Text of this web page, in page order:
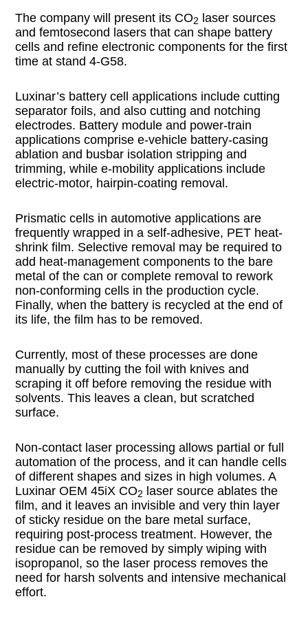
The company will present its CO2 laser sources
and femtosecond lasers that can shape battery
cells and refine electronic components for the first
time at stand 4-G58.
Luxinar’s battery cell applications include cutting
separator foils, and also cutting and notching
electrodes. Battery module and power-train
applications comprise e-vehicle battery-casing
ablation and busbar isolation stripping and
trimming, while e-mobility applications include
electric-motor, hairpin-coating removal.
Prismatic cells in automotive applications are
frequently wrapped in a self-adhesive, PET heat-
shrink film. Selective removal may be required to
add heat-management components to the bare
metal of the can or complete removal to rework
non-conforming cells in the production cycle.
Finally, when the battery is recycled at the end of
its life, the film has to be removed.
Currently, most of these processes are done
manually by cutting the foil with knives and
scraping it off before removing the residue with
solvents. This leaves a clean, but scratched
surface.
Non-contact laser processing allows partial or full
automation of the process, and it can handle cells
of different shapes and sizes in high volumes. A
Luxinar OEM 45iX CO2 laser source ablates the
film, and it leaves an invisible and very thin layer
of sticky residue on the bare metal surface,
requiring post-process treatment. However, the
residue can be removed by simply wiping with
isopropanol, so the laser process removes the
need for harsh solvents and intensive mechanical
effort.